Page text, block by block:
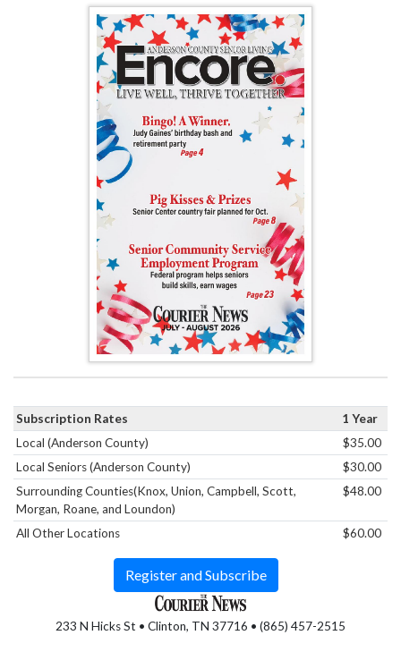
233 N Hicks St • Clinton, TN 37716 • (865) 457-2515
Subscription Rates
1 Year
Local (Anderson County)
$35.00
Local Seniors (Anderson County)
$30.00
Surrounding Counties(Knox, Union, Campbell, Scott,
Morgan, Roane, and Loundon)
$48.00
All Other Locations $60.00
Register and Subscribe